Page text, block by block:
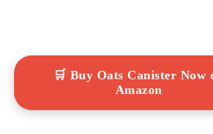
🛒 Buy Oats Canister Now
Amazon